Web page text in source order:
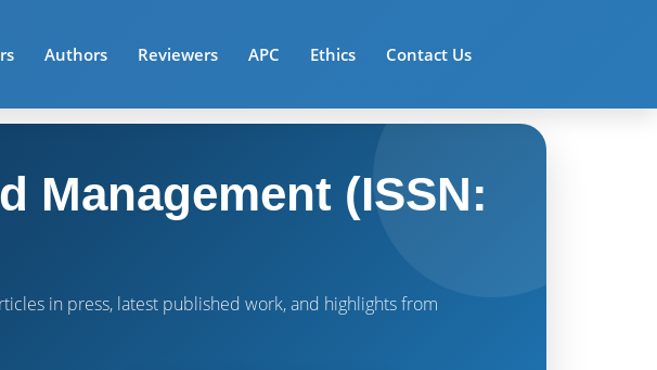
Authors Reviewers APC Ethics Contact Us
Management (ISSN:
in press, latest published work, and highlights from